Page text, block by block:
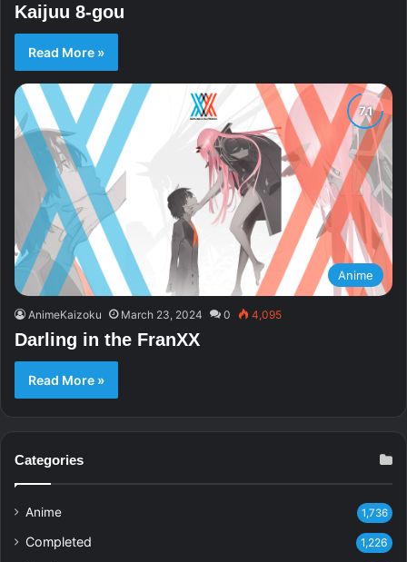
Kaijuu 8-gou
Read More »
Anime
AnimeKaizoku March 23, 2024 0 4,095
Darling in the FranXX
Read More »
Categories
Anime 1,736
Completed 1,226